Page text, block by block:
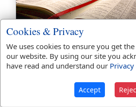
Bible Usage:
yearn used
used
Bible Reference:Genesis
Cookies & Privacy
We uses cookies to ensure you get
our website. By using our site you
have read and understand our
Accept